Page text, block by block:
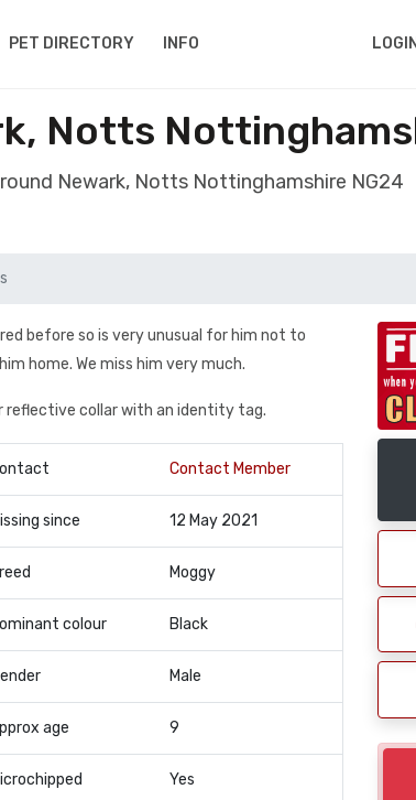
PET DIRECTORY INFO LOGIN
Notts
Newark, Notts Nottinghamshire NG24
before so is very unusual for him not to
home. We miss him very much.
reflective collar with an identity tag.
Contact Member
since 12 May 2021
Moggy
colour Black
Male
age 9
Yes